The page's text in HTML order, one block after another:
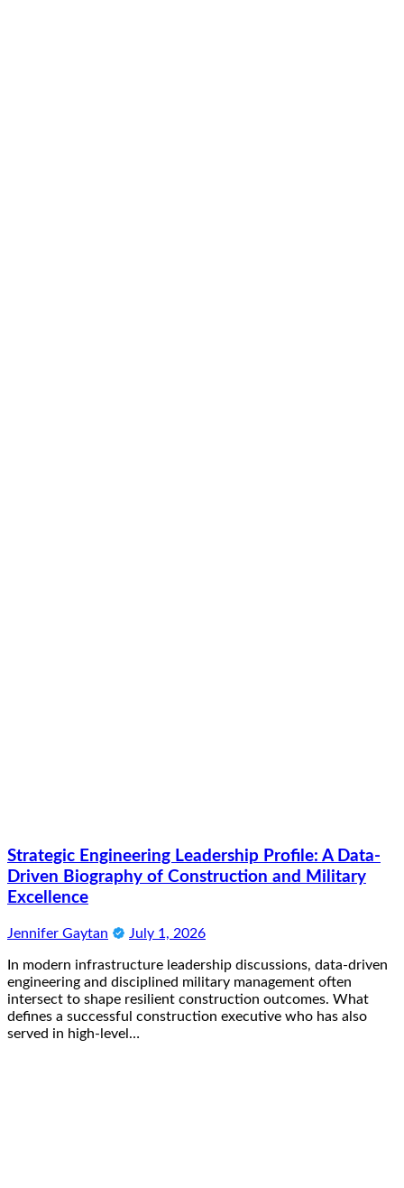
Strategic Engineering Leadership Profile: A Data-
Driven Biography of Construction and Military
Excellence
Jennifer Gaytan July 1, 2026
In modern infrastructure leadership discussions, data-driven
engineering and disciplined military management often
intersect to shape resilient construction outcomes. What
defines a successful construction executive who has also
served in high-level…